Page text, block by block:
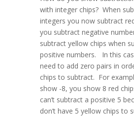
with integer chips? When
integers you now subtract
you subtract negative
subtract yellow chips when
positive numbers. In this
need to add zero pairs in
chips to subtract. For
show -8, you show 8 red
can’t subtract a positive 5
don’t have 5 yellow chips to